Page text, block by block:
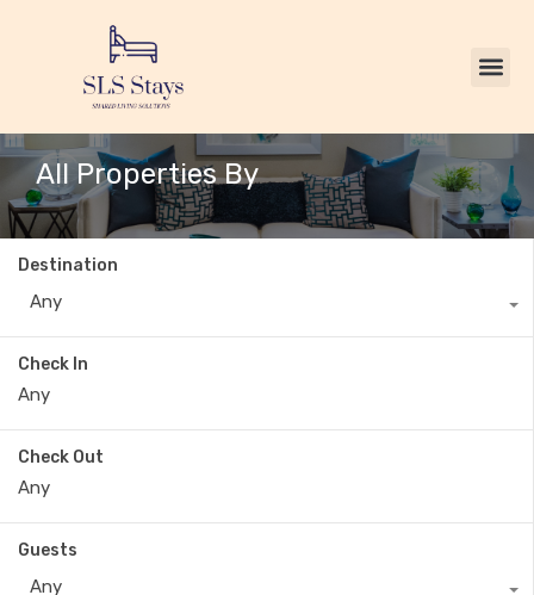
All Properties By
Destination
Any
Check In
Check Out
Guests
Any